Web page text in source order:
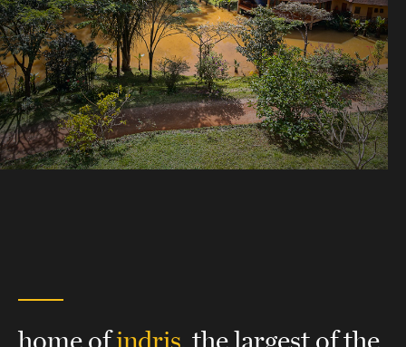
home ofindris, the largest of the